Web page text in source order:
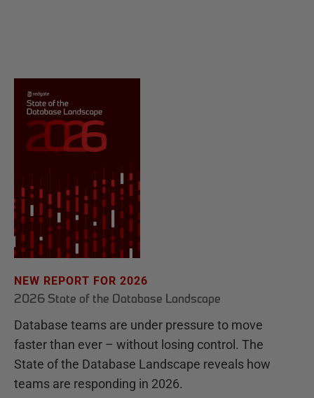
NEW REPORT FOR 2026
2026 State of the Database Landscape
Database teams are under pressure to move
faster than ever – without losing control. The
State of the Database Landscape reveals how
teams are responding in 2026.